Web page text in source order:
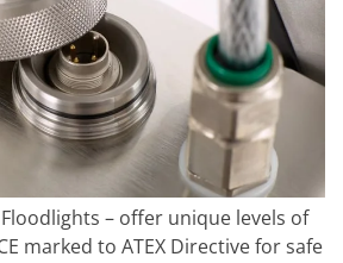
– offer unique levels of
marked to ATEX Directive for safe